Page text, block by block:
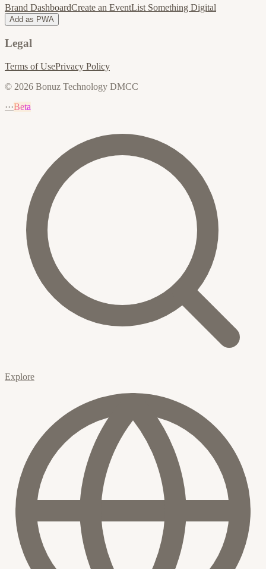
Brand DashboardCreate an EventList Something Digital
Add as PWA
Legal
Terms of UsePrivacy Policy
© 2026 Bonuz Technology DMCC
···Beta
Explore